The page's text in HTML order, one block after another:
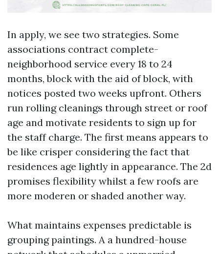
In apply, we see two strategies. Some
associations contract complete-
neighborhood service every 18 to 24
months, block with the aid of block, with
notices posted two weeks upfront. Others
run rolling cleanings through street or roof
age and motivate residents to sign up for
the staff charge. The first means appears to
be like crisper considering the fact that
residences age lightly in appearance. The 2d
promises flexibility whilst a few roofs are
more moderen or shaded another way.
What maintains expenses predictable is
grouping paintings. A a hundred-house